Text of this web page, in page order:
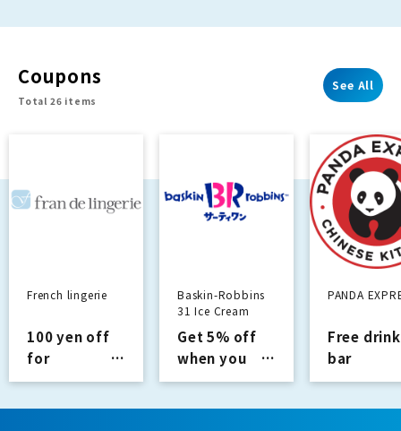
August 16th
(Sun).
Coupons
Total 26 items
See All
French lingerie
100 yen off
for
purchases of
Baskin-Robbins
31 Ice Cream
Get 5% off
when you
buy a regular
PANDA
Free drink
bar